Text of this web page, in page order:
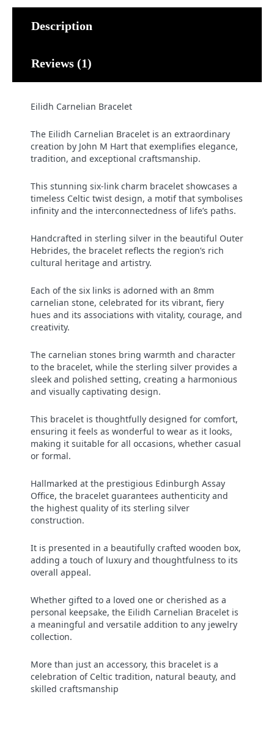
Description
Reviews (1)
Eilidh Carnelian Bracelet
The Eilidh Carnelian Bracelet is an extraordinary
creation by John M Hart that exemplifies elegance,
tradition, and exceptional craftsmanship.
This stunning six-link charm bracelet showcases a
timeless Celtic twist design, a motif that symbolises
infinity and the interconnectedness of life’s paths.
Handcrafted in sterling silver in the beautiful Outer
Hebrides, the bracelet reflects the region’s rich
cultural heritage and artistry.
Each of the six links is adorned with an 8mm
carnelian stone, celebrated for its vibrant, fiery
hues and its associations with vitality, courage, and
creativity.
The carnelian stones bring warmth and character
to the bracelet, while the sterling silver provides a
sleek and polished setting, creating a harmonious
and visually captivating design.
This bracelet is thoughtfully designed for comfort,
ensuring it feels as wonderful to wear as it looks,
making it suitable for all occasions, whether casual
or formal.
Hallmarked at the prestigious Edinburgh Assay
Office, the bracelet guarantees authenticity and
the highest quality of its sterling silver
construction.
It is presented in a beautifully crafted wooden box,
adding a touch of luxury and thoughtfulness to its
overall appeal.
Whether gifted to a loved one or cherished as a
personal keepsake, the Eilidh Carnelian Bracelet is
a meaningful and versatile addition to any jewelry
collection.
More than just an accessory, this bracelet is a
celebration of Celtic tradition, natural beauty, and
skilled craftsmanship